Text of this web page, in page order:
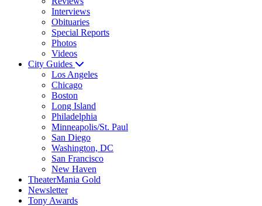
Interviews
Obituaries
Special Reports
Photos
Videos
City Guides
Los Angeles
Chicago
Boston
Long Island
Philadelphia
Minneapolis/St. Paul
San Diego
Washington, DC
San Francisco
New Haven
TheaterMania Gold
Newsletter
Tony Awards